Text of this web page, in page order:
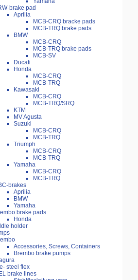
brake pad
Aprilia
MCB-CRQ bracke pads
MCB-TRQ brake pads
BMW
MCB-CRQ
MCB-TRQ brake pads
MCB-SV
Ducati
Honda
MCB-CRQ
MCB-TRQ
Kawasaki
MCB-CRQ
MCB-TRQ/SRQ
KTM
MV Agusta
Suzuki
MCB-CRQ
MCB-TRQ
Triumph
MCB-CRQ
MCB-TRQ
Yamaha
MCB-CRQ
MCB-TRQ
brakes
Aprilia
BMW
Yamaha
brake pads
Honda
holder
Accessories, Screws, Containers
Brembo brake pumps
steel flex
brake lines